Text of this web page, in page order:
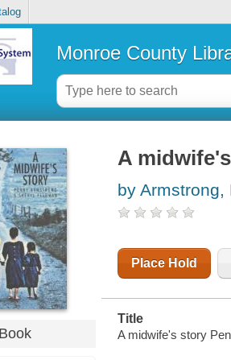
Monroe County
Book
A
by Armstrong,
Place Hold
Title
A midwife's story